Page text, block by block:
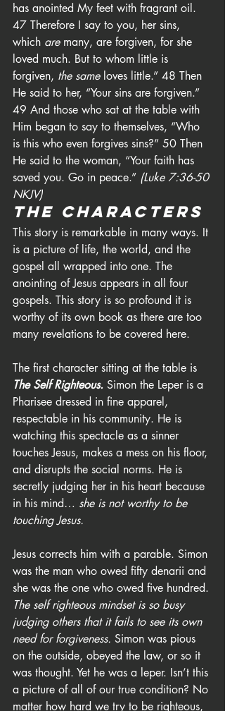
has anointed My feet with fragrant oil.
47 Therefore I say to you, her sins,
which are many, are forgiven, for she
loved much. But to whom little is
forgiven, the same loves little.” 48 Then
He said to her, “Your sins are forgiven.”
49 And those who sat at the table with
Him began to say to themselves, “Who
is this who even forgives sins?” 50 Then
He said to the woman, “Your faith has
saved you. Go in peace.” (Luke 7:36-50
NKJV)
The Characters
This story is remarkable in many ways. It
is a picture of life, the world, and the
gospel all wrapped into one. The
anointing of Jesus appears in all four
gospels. This story is so profound it is
worthy of its own book as there are too
many revelations to be covered here.
The first character sitting at the table is
The Self Righteous. Simon the Leper is a
Pharisee dressed in fine apparel,
respectable in his community. He is
watching this spectacle as a sinner
touches Jesus, makes a mess on his floor,
and disrupts the social norms. He is
secretly judging her in his heart because
in his mind… she is not worthy to be
touching Jesus.
Jesus corrects him with a parable. Simon
was the man who owed fifty denarii and
she was the one who owed five hundred.
The self righteous mindset is so busy
judging others that it fails to see its own
need for forgiveness. Simon was pious
on the outside, obeyed the law, or so it
was thought. Yet he was a leper. Isn’t this
a picture of all of our true condition? No
matter how hard we try to be righteous,